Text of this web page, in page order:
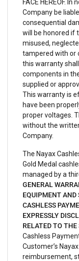
FACE HEREOF.
Company be
consequential
will be honored if
misused,
tampered with or
this warranty
components in
supplied or
This warranty is
have been
proper voltages.
without the
Company.
The Nayax
Gold Medal
managed by a
GENERAL
EQUIPMENT AND
CASHLESS
EXPRESSLY
RELATED TO THE
Cashless
Customer’s
reimbursement,